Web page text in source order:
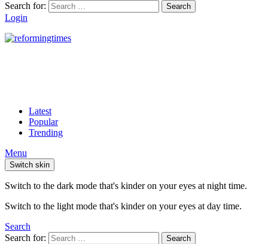
Search for:
Search
Login
Latest
Popular
Trending
Menu
Switch skin
Switch to the dark mode that's kinder on your eyes at night time.
Switch to the light mode that's kinder on your eyes at day time.
Search
Search for:
Search